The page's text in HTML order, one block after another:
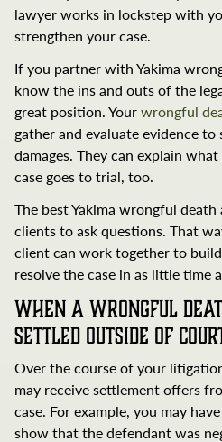
lawyer works in lockstep with
strengthen your case.
If you partner with Yakima
know the ins and outs of the
great position. Yourwrongful
gather and evaluate evidence
damages. They can explain
case goes to trial, too.
The best Yakima wrongful
clients to ask questions. That
client can work together to build
resolve the case in as little time
When a Wrongful
Settled Outside of
Over the course of your
may receive settlement offers
case. For example, you may
show that the defendant was